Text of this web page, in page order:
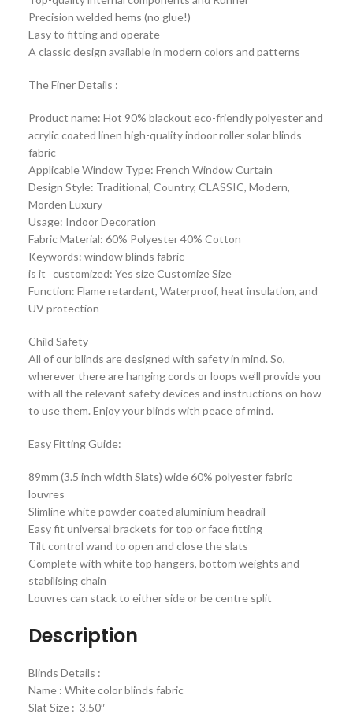
Precision welded hems (no glue!)
Easy to fitting and operate
A classic design available in modern colors and patterns
The Finer Details :
Product name: Hot 90% blackout eco-friendly polyester and
acrylic coated linen high-quality indoor roller solar blinds
fabric
Applicable Window Type: French Window Curtain
Design Style: Traditional, Country, CLASSIC, Modern,
Morden Luxury
Usage: Indoor Decoration
Fabric Material: 60% Polyester 40% Cotton
Keywords: window blinds fabric
is it _customized: Yes size Customize Size
Function: Flame retardant, Waterproof, heat insulation, and
UV protection
Child Safety
All of our blinds are designed with safety in mind. So,
wherever there are hanging cords or loops we’ll provide you
with all the relevant safety devices and instructions on how
to use them. Enjoy your blinds with peace of mind.
Easy Fitting Guide:
89mm (3.5 inch width Slats) wide 60% polyester fabric
louvres
Slimline white powder coated aluminium headrail
Easy fit universal brackets for top or face fitting
Tilt control wand to open and close the slats
Complete with white top hangers, bottom weights and
stabilising chain
Louvres can stack to either side or be centre split
Description
Blinds Details :
Name : White color blinds fabric
Slat Size : 3.50″